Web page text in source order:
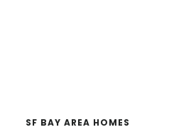
SF BAY AREA HOMES